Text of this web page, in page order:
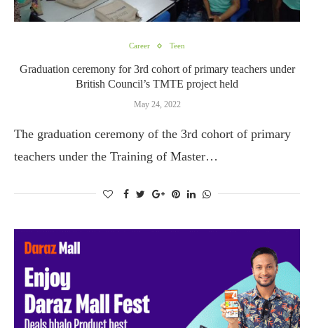
Career Teen
Graduation ceremony for 3rd cohort of primary teachers under
British Council’s TMTE project held
May 24, 2022
The graduation ceremony of the 3rd cohort of primary
teachers under the Training of Master…